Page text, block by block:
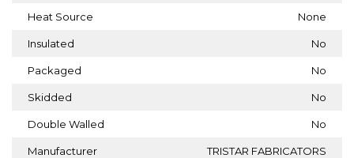
Heat Source None
Insulated No
Packaged No
Skidded No
Double Walled No
Manufacturer
TRISTAR FABRICATORS